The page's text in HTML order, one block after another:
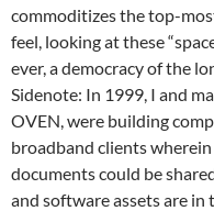
commoditizes the top-
feel, looking at these
ever, a democracy of the
Sidenote: In 1999, I and
OVEN, were building
broadband clients
documents could be
and software assets are